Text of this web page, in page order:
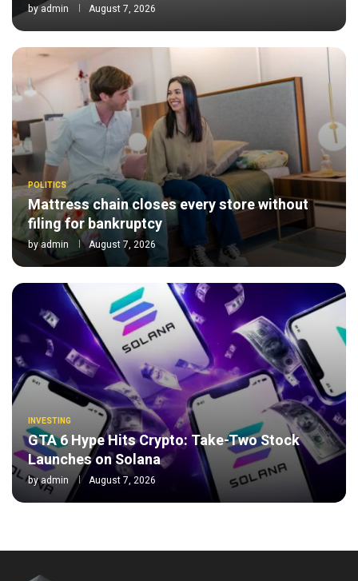
byadmin August 7, 2026
POLITICS
Mattress chain closes every store without
filing for bankruptcy
byadmin August 7, 2026
INVESTING
GTA 6 Hype Hits Crypto: Take-Two Stock
Launches on Solana
byadmin August 7, 2026